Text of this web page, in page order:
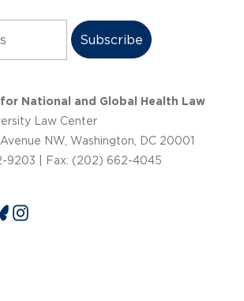
National and Global Health Law
Law Center
NW, Washington, DC 20001
9203 | Fax: (202) 662-4045
Instagram